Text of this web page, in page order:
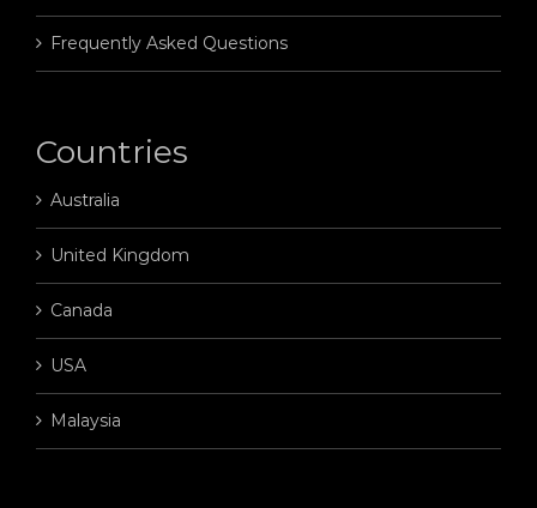
Frequently Asked Questions
Countries
Australia
United Kingdom
Canada
USA
Malaysia